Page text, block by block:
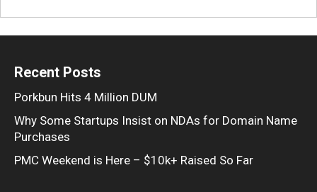
Recent Posts
Porkbun Hits 4 Million DUM
Why Some Startups Insist on NDAs for Domain Name
Purchases
PMC Weekend is Here – $10k+ Raised So Far